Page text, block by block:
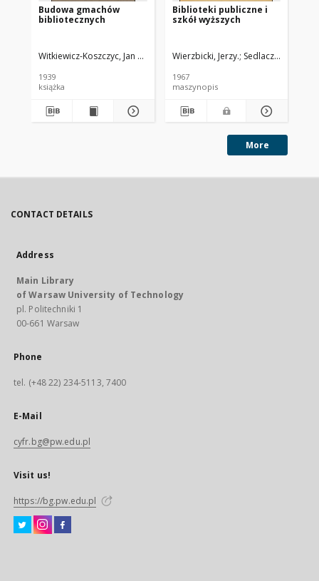
Budowa gmachów
bibliotecznych
Witkiewicz-Koszczyc, Jan Marian Józef (1881-1958). Świerkowski,
1939
książka
Biblioteki publiczne i
szkół wyższych
Wierzbicki, Jerzy. Sedlaczek, Fr.
1967
maszynopis
More
CONTACT DETAILS
Address
Main Library
of Warsaw University of Technology
pl. Politechniki 1
00-661 Warsaw
Phone
tel. (+48 22) 234-5113, 7400
E-Mail
cyfr.bg@pw.edu.pl
Visit us!
https://bg.pw.edu.pl